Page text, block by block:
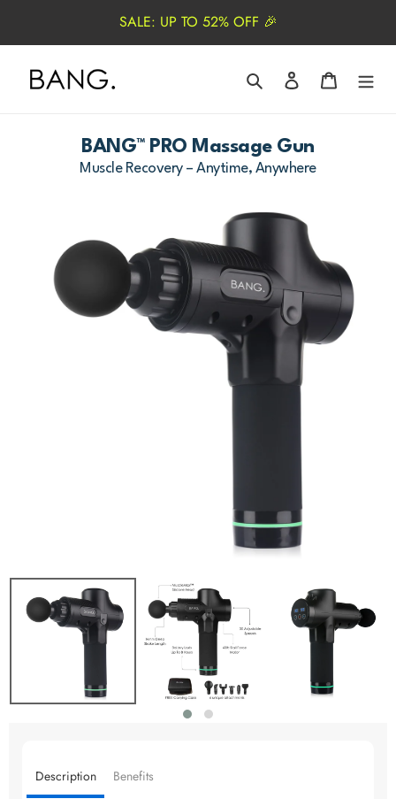
content
SALE: UP TO 52% OFF 🎉
Search Log in Cart
BANG™ PRO Massage Gun
Muscle Recovery – Anytime, Anywhere
Description Benefits